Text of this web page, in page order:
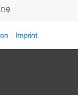
| Imprint